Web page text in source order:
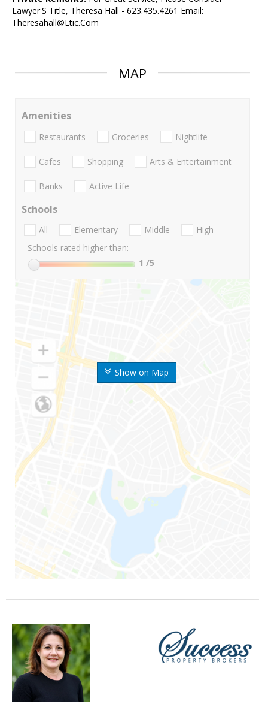
Lawyer'S Title, Theresa Hall - 623.435.4261 Email:
Theresahall@Ltic.Com
MAP
Show on Map
Amenities
Restaurants Groceries Nightlife
Cafes Shopping Arts & Entertainment
Banks Active Life
Schools
All Elementary Middle
High
Schools rated higher than:
1 /5